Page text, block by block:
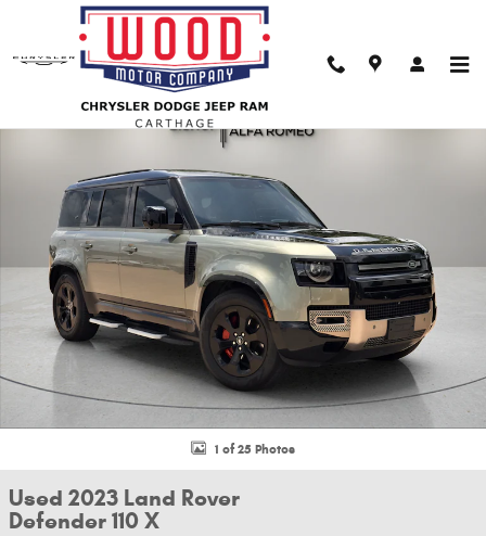
Skip to main content
Used 2023 Land Rover Defender 110 X SUV Photo 1 of 25
1 of 25 Photos
Used 2023 Land Rover
Defender 110 X